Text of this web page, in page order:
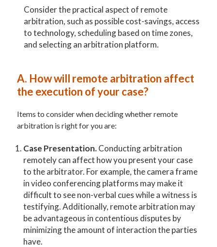
Consider the practical aspect of remote
arbitration, such as possible cost-savings, access
to technology, scheduling based on time zones,
and selecting an arbitration platform.
A. How will remote arbitration affect
the execution of your case?
Items to consider when deciding whether remote
arbitration is right for you are:
Case Presentation.Conducting arbitration
remotely can affect how you present your case
to the arbitrator. For example, the camera frame
in video conferencing platforms may make it
difficult to see non-verbal cues while a witness is
testifying. Additionally, remote arbitration may
be advantageous in contentious disputes by
minimizing the amount of interaction the parties
have.